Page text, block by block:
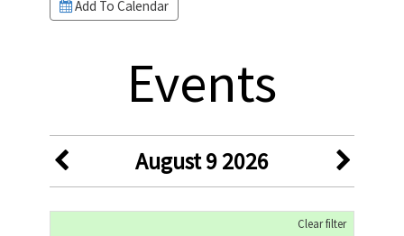
Add To Calendar
Events
August 9 2026
Clear filter